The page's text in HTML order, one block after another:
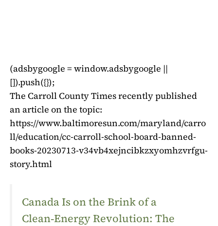
(adsbygoogle = window.adsbygoogle ||
[]).push({});
The Carroll County Times recently published
an article on the topic:
https://www.baltimoresun.com/maryland/carro
ll/education/cc-carroll-school-board-banned-
books-20230713-v34vb4xejncibkzxyomhzvrfgu-
story.html
Canada Is on the Brink of a
Clean‑Energy Revolution: The